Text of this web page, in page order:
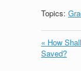
Topics:
« How
Saved?